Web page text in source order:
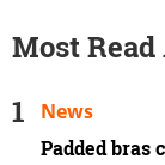
Most
Padded bras
News